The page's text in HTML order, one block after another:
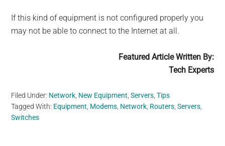
If this kind of equipment is not configured properly you
may not be able to connect to the Internet at all.
Featured Article Written By:
Tech Experts
Filed Under: Network, New Equipment,Servers,Tips
Tagged With: Equipment, Modems, Network, Routers,Servers,
Switches